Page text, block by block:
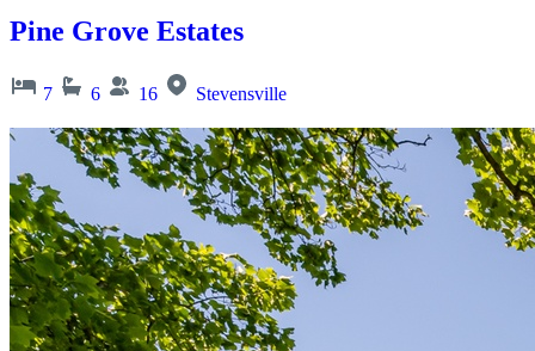
Pine Grove Estates
7 6 16 Stevensville